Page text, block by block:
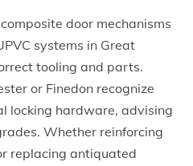
door mechanisms
systems in Great
tooling and parts.
or Finedon recognize
locking hardware, advising
Whether reinforcing
replacing antiquated